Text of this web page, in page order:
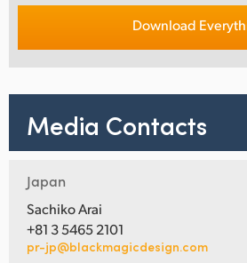
Download
Media Contacts
Japan
Sachiko Arai
+81 3 5465 2101
pr-jp@blackmagicdesign.com